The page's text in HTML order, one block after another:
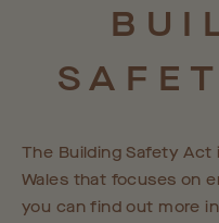
The Building Safety Act
Wales that focuses on
you can find out more